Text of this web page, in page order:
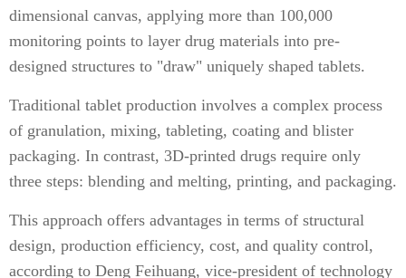
dimensional canvas, applying more than 100,000
monitoring points to layer drug materials into pre-
designed structures to "draw" uniquely shaped tablets.
Traditional tablet production involves a complex process
of granulation, mixing, tableting, coating and blister
packaging. In contrast, 3D-printed drugs require only
three steps: blending and melting, printing, and packaging.
This approach offers advantages in terms of structural
design, production efficiency, cost, and quality control,
according to Deng Feihuang, vice-president of technology